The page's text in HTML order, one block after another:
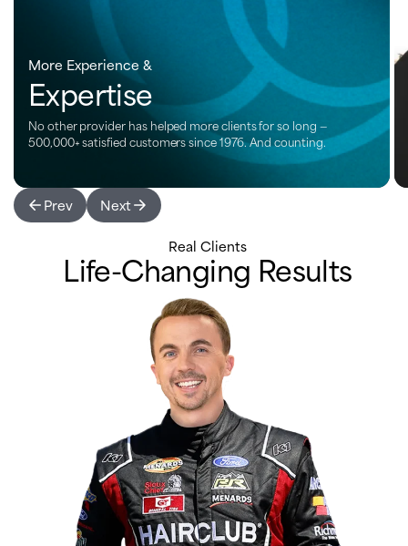
More Experience &
Expertise
No other provider has helped more clients for so long —
500,000+ satisfied customers since 1976. And counting.
Prev
Next
Real Clients
Life-Changing Results